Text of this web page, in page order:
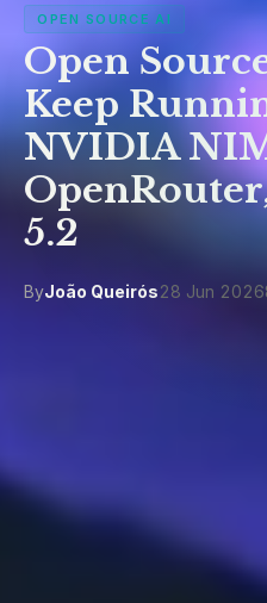
OPEN SOURCE AI
Open
Keep
NVIDIA
5.2
ByJoão Queirós28 Jun 2026